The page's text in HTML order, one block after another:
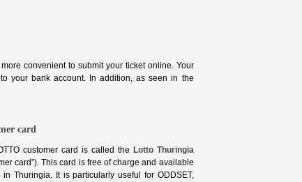
convenient to submit your ticket online. Your
your bank account. In addition, as seen in the
card
customer card is called the Lotto Thuringia
card”). This card is free of charge and available
in Thuringia. It is particularly useful for ODDSET,